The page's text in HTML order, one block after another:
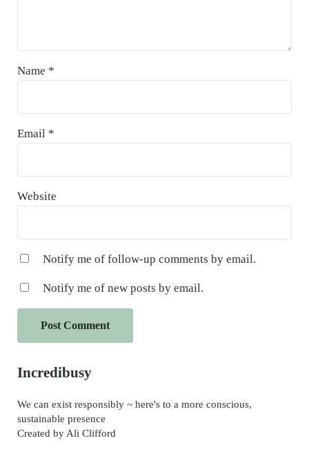
Name *
Email *
Website
Notify me of follow-up comments by email.
Notify me of new posts by email.
Sidebar
Incredibusy
We can exist responsibly ~ here's to a more conscious,
sustainable presence
Created by Ali Clifford